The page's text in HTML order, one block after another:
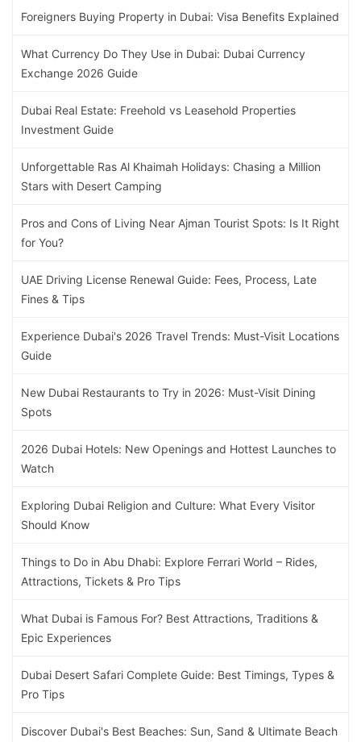
Foreigners Buying Property in Dubai: Visa Benefits Explained
What Currency Do They Use in Dubai: Dubai Currency
Exchange 2026 Guide
Dubai Real Estate: Freehold vs Leasehold Properties
Investment Guide
Unforgettable Ras Al Khaimah Holidays: Chasing a Million
Stars with Desert Camping
Pros and Cons of Living Near Ajman Tourist Spots: Is It Right
for You?
UAE Driving License Renewal Guide: Fees, Process, Late
Fines & Tips
Experience Dubai's 2026 Travel Trends: Must-Visit Locations
Guide
New Dubai Restaurants to Try in 2026: Must-Visit Dining
Spots
2026 Dubai Hotels: New Openings and Hottest Launches to
Watch
Exploring Dubai Religion and Culture: What Every Visitor
Should Know
Things to Do in Abu Dhabi: Explore Ferrari World – Rides,
Attractions, Tickets & Pro Tips
What Dubai is Famous For? Best Attractions, Traditions &
Epic Experiences
Dubai Desert Safari Complete Guide: Best Timings, Types &
Pro Tips
Discover Dubai's Best Beaches: Sun, Sand & Ultimate Beach